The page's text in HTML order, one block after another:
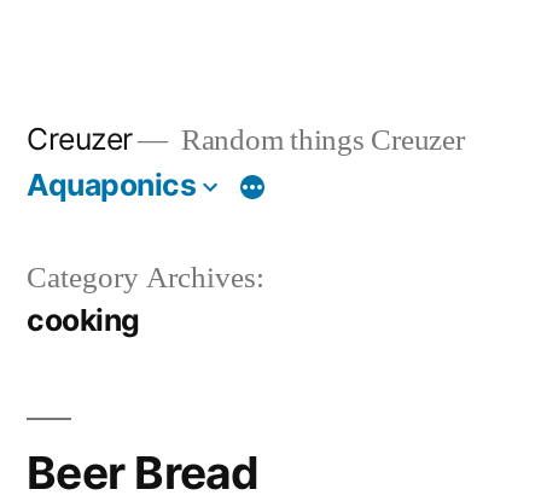
Creuzer Random things Creuzer
Aquaponics
Category Archives:
cooking
Beer Bread